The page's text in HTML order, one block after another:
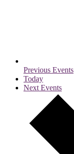
Previous Events
Today
Next Events